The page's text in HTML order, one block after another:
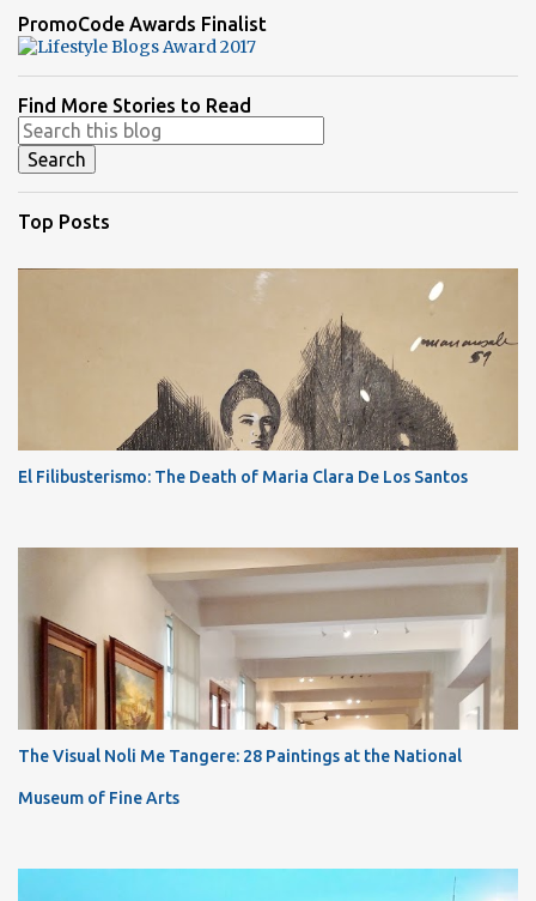
PromoCode Awards Finalist
Find More Stories to Read
Top Posts
El Filibusterismo: The Death of Maria Clara De Los Santos
The Visual Noli Me Tangere: 28 Paintings at the National
Museum of Fine Arts